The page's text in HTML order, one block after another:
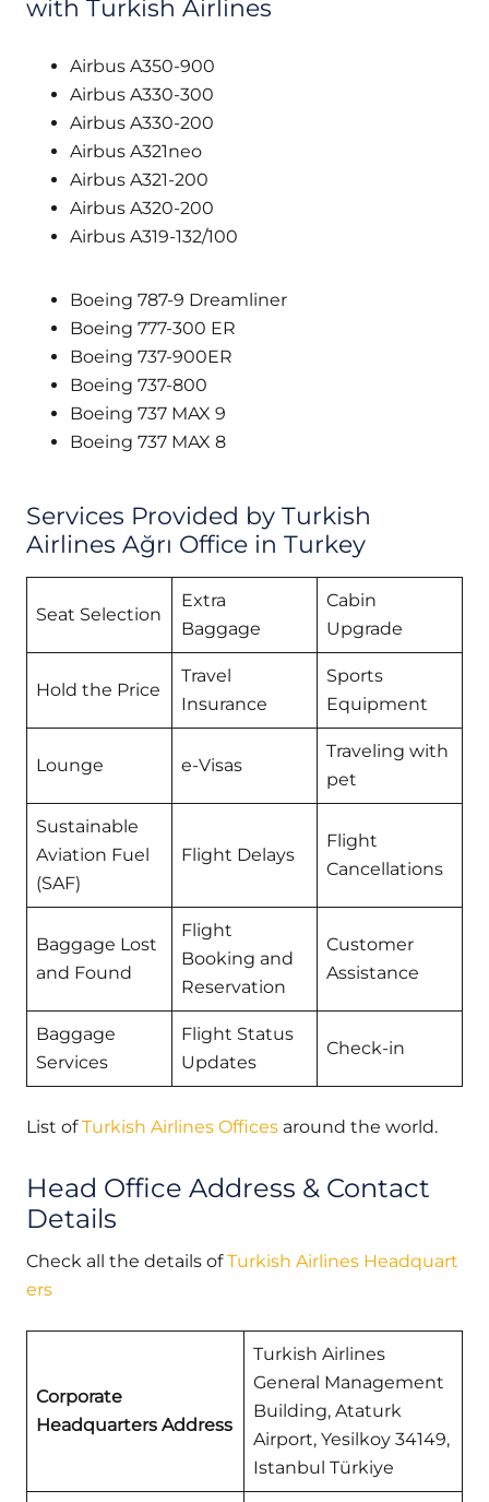
with Turkish Airlines
Airbus A350-900
Airbus A330-300
Airbus A330-200
Airbus A321neo
Airbus A321-200
Airbus A320-200
Airbus A319-132/100
Boeing 787-9 Dreamliner
Boeing 777-300 ER
Boeing 737-900ER
Boeing 737-800
Boeing 737 MAX 9
Boeing 737 MAX 8
Services Provided by Turkish
Airlines Ağrı Office in Turkey
Seat Selection
Extra
Baggage
Cabin
Upgrade
Hold the Price
Travel
Insurance
Sports
Equipment
Lounge e-Visas
Traveling with
pet
Sustainable
Aviation Fuel
(SAF)
Flight Delays
Flight
Cancellations
Baggage Lost
and Found
Flight
Booking and
Reservation
Customer
Assistance
Baggage
Services
Flight Status
Updates
Check-in
List ofTurkish Airlines Offices around the world.
Head Office Address & Contact
Details
Check all the details ofTurkish Airlines Headquart
ers
Corporate
Headquarters Address
Turkish Airlines
General Management
Building, Ataturk
Airport, Yesilkoy 34149,
Istanbul Türkiye